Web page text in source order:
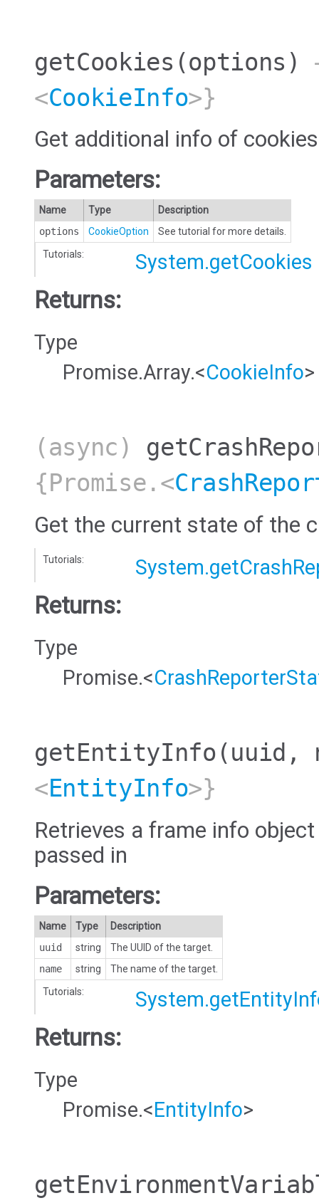
getCookies (options)
<CookieInfo>}
Get additional info of
Parameters:
Name Type
Description
options
CookieOption
See tutorial for more details.
Tutorials:
System.getCookies
Returns:
Type
Promise.Array.<CookieInfo>
(async)
{Promise.<
Get the current state of the
Tutorials:
Returns:
Type
Promise.<
getEntityInfo (uuid,
<EntityInfo>}
Retrieves a frame info
passed in
Parameters:
Name Type
Description
uuid
string
The UUID of the target.
name
string
The name of the target.
Tutorials:
Returns:
Type
Promise.<EntityInfo>